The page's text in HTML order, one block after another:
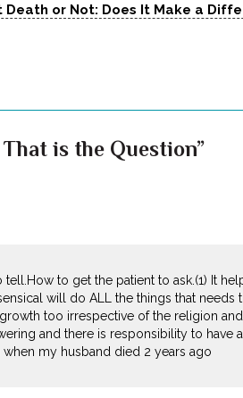
or Not: Does It Make a
is the Question”
to get the patient to ask.(1) It
will do ALL the things that needs
too irrespective of the religion
and there is responsibility to have
my husband died 2 years ago